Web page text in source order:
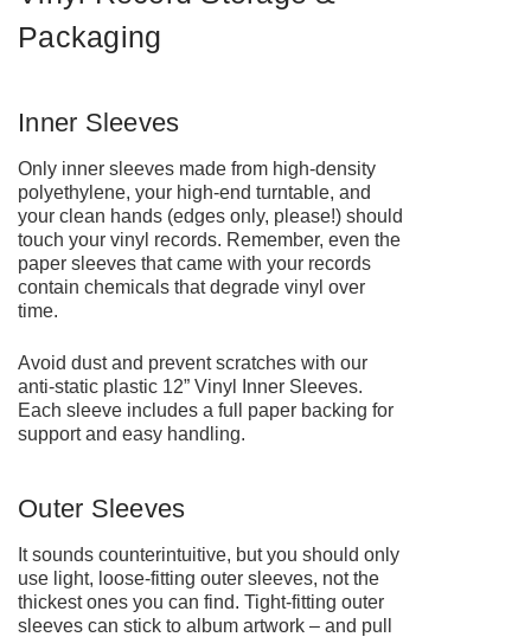
Packaging
Inner Sleeves
Only inner sleeves made from high-density
polyethylene, your high-end turntable, and
your clean hands (edges only, please!) should
touch your vinyl records. Remember, even the
paper sleeves that came with your records
contain chemicals that degrade vinyl over
time.
Avoid dust and prevent scratches with our
anti-static plastic 12” Vinyl Inner Sleeves.
Each sleeve includes a full paper backing for
support and easy handling.
Outer Sleeves
It sounds counterintuitive, but you should only
use light, loose-fitting outer sleeves, not the
thickest ones you can find. Tight-fitting outer
sleeves can stick to album artwork – and pull